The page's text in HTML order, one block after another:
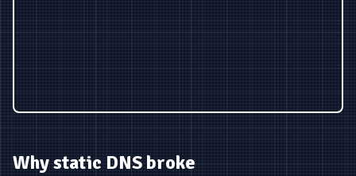
Why static DNS broke